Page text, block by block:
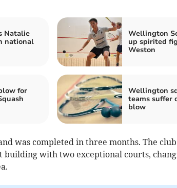
Natalie
national
Wellington
up spirited
Weston
for
Wellington
teams suffer
blow
was completed in three months. The
with two exceptional courts,